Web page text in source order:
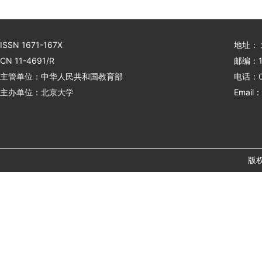
ISSN 1671-167X
CN 11-4691/R
主管单位：中华人民共和国教育部
主办单位：北京大学
地址：
邮编：
电话
Email
版